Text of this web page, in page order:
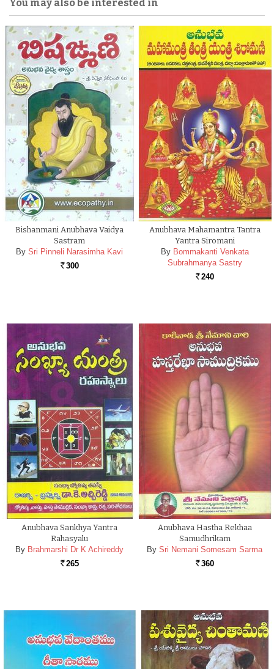
You may also be interested in
Bishanmani Anubhava Vaidya
Sastram
By Sri Pinneli Narasimha Kavi
Rs. 300
Anubhava Mahamantra Tantra
Yantra Siromani
By Bommakanti Venkata
Subrahmanya Sastry
Rs. 240
Anubhava Sankhya Yantra
Rahasyalu
By Brahmarshi Dr K Achireddy
Rs. 265
Anubhava Hastha Rekhaa
Samudhrikam
By Sri Nemani Somesam Sarma
Rs. 360